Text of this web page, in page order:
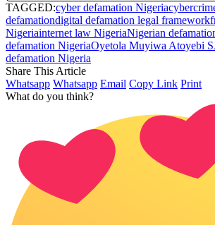
TAGGED:cyber defamation Nigeria
defamationdigital defamation legal framework
Nigeriainternet law NigeriaNigerian
defamation NigeriaOyetola Muyiwa Atoyebi
defamation Nigeria
Share This Article
Whatsapp Whatsapp Email Copy Link Print
What do you think?